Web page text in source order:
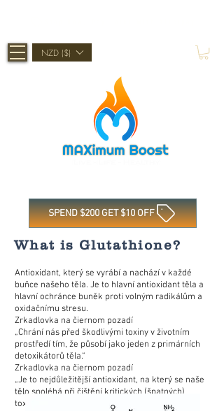
NZD ($)
SPEND $200 GET $10 OFF
What is Glutathione?
Antioxidant, který se vyrábí a nachází v každé
buňce našeho těla. Je to hlavní antioxidant těla a
hlavní ochránce buněk proti volným radikálům a
oxidačnímu stresu.
Zrkadlovka na čiernom pozadí
„Chrání nás před škodlivými toxiny v životním
prostředí tím, že působí jako jeden z primárních
detoxikátorů těla.“
Zrkadlovka na čiernom pozadí
„Je to nejdůležitější antioxidant, na který se naše
tělo spoléhá při čištění kritických (špatných)
toxinů.“